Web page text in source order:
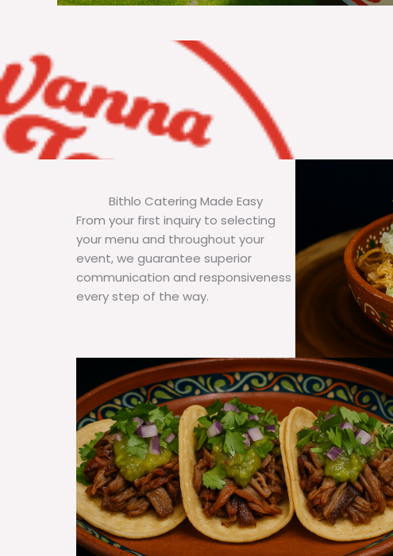
Bithlo Catering Made Easy
From your first inquiry to selecting
your menu and throughout your
event, we guarantee superior
communication and responsiveness
every step of the way.